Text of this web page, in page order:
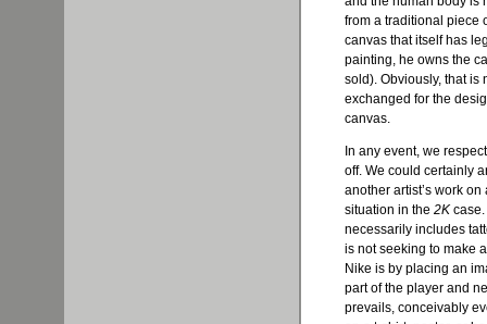
from a traditional piece
canvas that itself has
painting, he owns the
sold). Obviously, that is
exchanged for the
canvas.
In any event, we
off. We could certainly
another artist’s work
situation in the 2K
necessarily includes
is not seeking to make
Nike is by placing an
part of the player and
prevails, conceivably